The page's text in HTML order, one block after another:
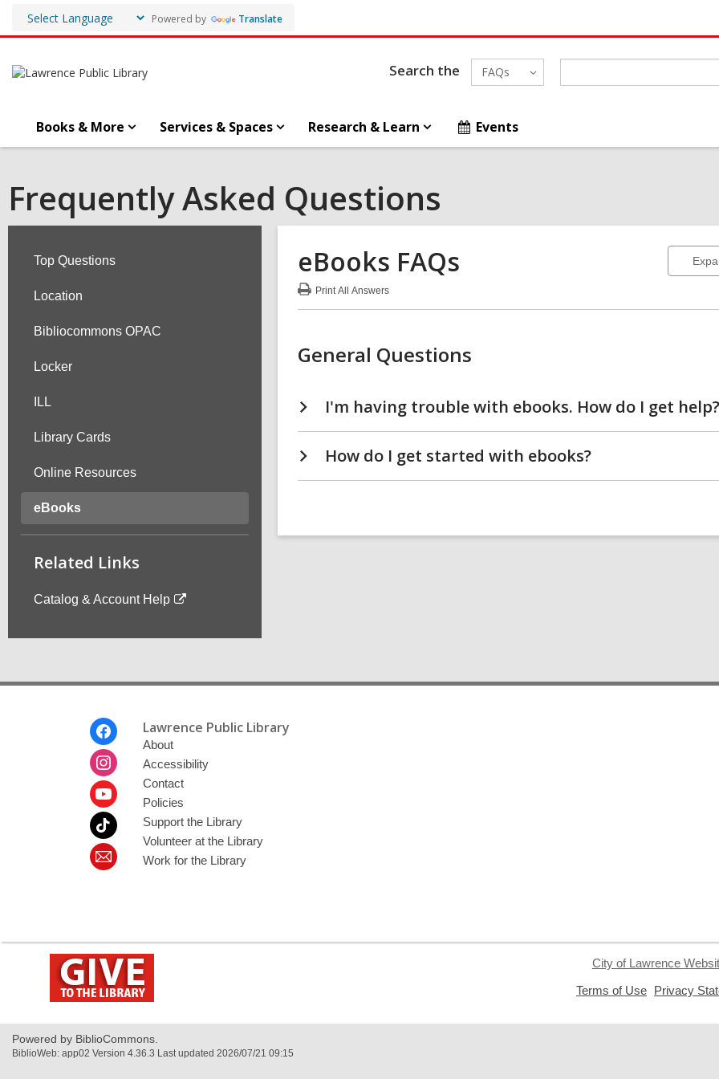
Powered by Translate
Search the FAQs
Books & More Services & Spaces Research & Learn Events
Frequently Asked Questions
Top Questions
Location
Bibliocommons OPAC
Locker
ILL
Library Cards
Online Resources
eBooks
Related Links
Catalog & Account Help
eBooks FAQs
PrintAll Answers
eBooks
General Questions
I'm having trouble with ebooks. How do I get help?
How do I get started with ebooks?
Lawrence Public Library
About
Accessibility
Contact
Policies
Support the Library
Volunteer at the Library
Work for the Library
window
City of Lawrence
Terms of Use Privacy
Powered by BiblioCommons.
BiblioWeb: app02 Version 4.36.3 Last updated 2026/07/21 09:15